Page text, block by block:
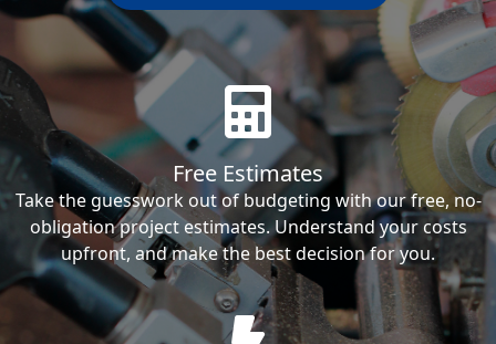
Free Estimates
Take the guesswork out of budgeting with our free, no-
obligation project estimates. Understand your costs
upfront, and make the best decision for you.